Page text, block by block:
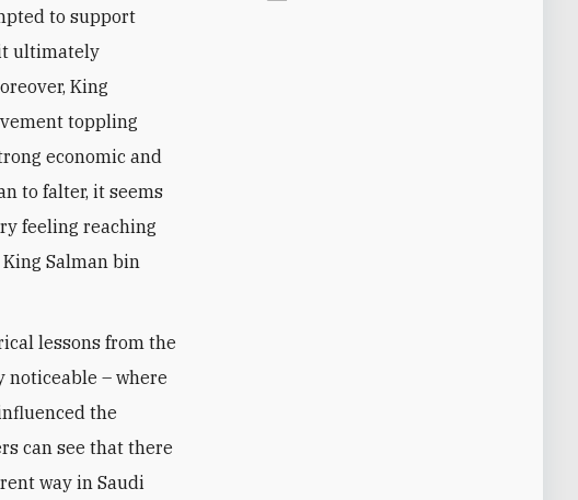
to support
ultimately
King
toppling
economic and
to falter, it seems
feeling reaching
Salman bin
lessons from the
noticeable – where
the
can see that there
way in Saudi